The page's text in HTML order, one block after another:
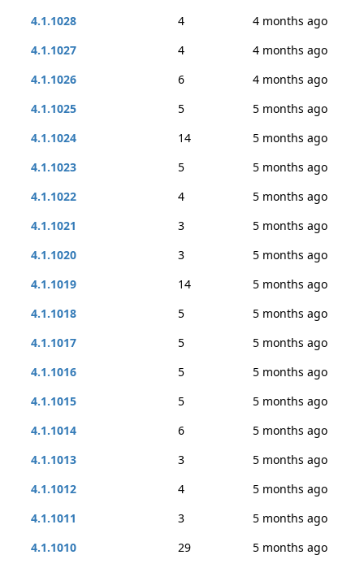
4.1.1028
4
4 months ago
4.1.1027
4
4 months ago
4.1.1026
6
4 months ago
4.1.1025
5
5 months ago
4.1.1024
14
5 months ago
4.1.1023
5
5 months ago
4.1.1022
4
5 months ago
4.1.1021
3
5 months ago
4.1.1020
3
5 months ago
4.1.1019
14
5 months ago
4.1.1018
5
5 months ago
4.1.1017
5
5 months ago
4.1.1016
5
5 months ago
4.1.1015
5
5 months ago
4.1.1014
6
5 months ago
4.1.1013
3
5 months ago
4.1.1012
4
5 months ago
4.1.1011
3
5 months ago
4.1.1010
29
5 months ago